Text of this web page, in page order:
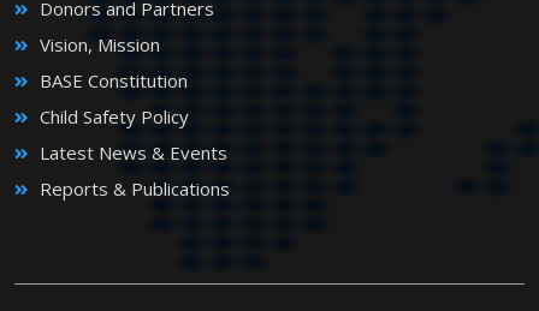
Donors and Partners
Vision, Mission
BASE Constitution
Child Safety Policy
Latest News & Events
Reports & Publications